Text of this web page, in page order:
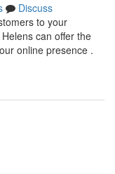
Discuss
to your
can offer the
online presence .